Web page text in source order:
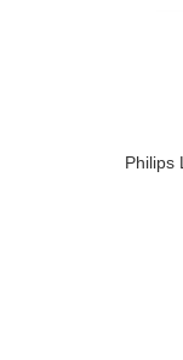
Philips